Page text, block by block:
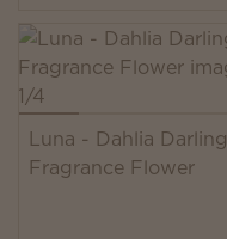
Luna - Dahlia Darling
Fragrance Flower